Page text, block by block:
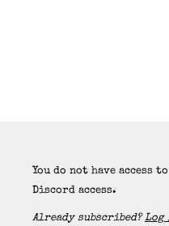
You do not have access
Discord access.
Already subscribed?Log